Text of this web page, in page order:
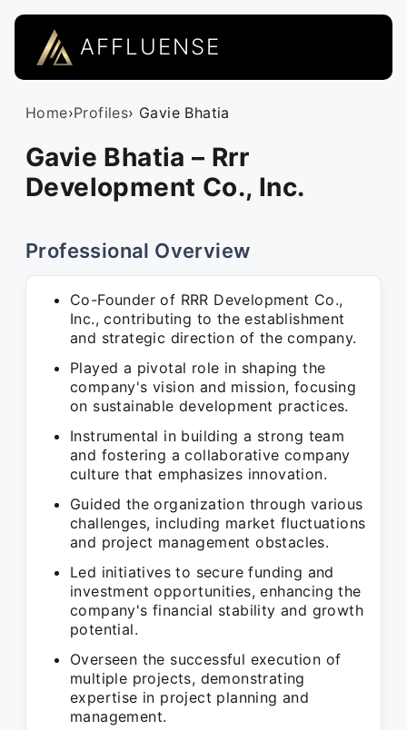
AFFLUENSE
Home›Profiles› Gavie Bhatia
Gavie Bhatia – Rrr
Development Co., Inc.
Professional Overview
Co-Founder of RRR Development Co.,
Inc., contributing to the establishment
and strategic direction of the company.
Played a pivotal role in shaping the
company's vision and mission, focusing
on sustainable development practices.
Instrumental in building a strong team
and fostering a collaborative company
culture that emphasizes innovation.
Guided the organization through various
challenges, including market fluctuations
and project management obstacles.
Led initiatives to secure funding and
investment opportunities, enhancing the
company's financial stability and growth
potential.
Overseen the successful execution of
multiple projects, demonstrating
expertise in project planning and
management.